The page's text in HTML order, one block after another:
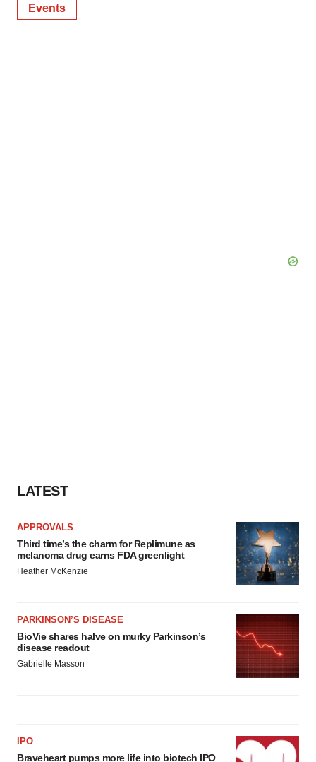
Events
LATEST
APPROVALS
Third time’s the charm for Replimune as
melanoma drug earns FDA greenlight
Heather McKenzie
PARKINSON’S DISEASE
BioVie shares halve on murky Parkinson’s
disease readout
Gabrielle Masson
IPO
Braveheart pumps more life into biotech IPO